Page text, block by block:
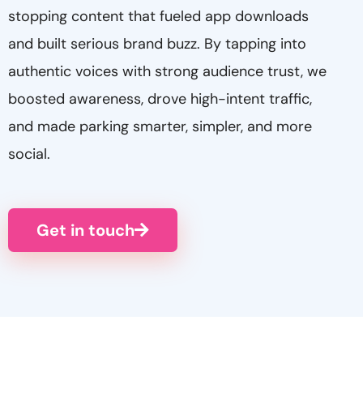
stopping content that fueled app downloads
and built serious brand buzz. By tapping into
authentic voices with strong audience trust, we
boosted awareness, drove high-intent traffic,
and made parking smarter, simpler, and more
social.
Get in touch